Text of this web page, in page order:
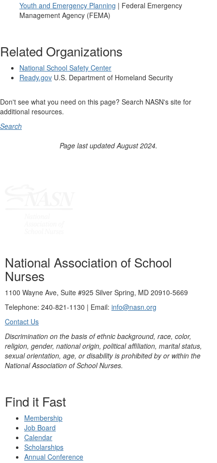
Youth and Emergency Planning | Federal Emergency
Management Agency (FEMA)
Related Organizations
National School Safety Center
Ready.gov U.S. Department of Homeland Security
Don't see what you need on this page? Search NASN's site for
additional resources.
Search
Page last updated August 2024.
National Association of School
Nurses
1100 Wayne Ave, Suite #925 Silver Spring, MD 20910-5669
Telephone: 240-821-1130 | Email: info@nasn.org
Contact Us
Discrimination on the basis of ethnic background, race, color,
religion, gender, national origin, political affiliation, marital status,
sexual orientation, age, or disability is prohibited by or within the
National Association of School Nurses.
Find it Fast
Membership
Job Board
Calendar
Scholarships
Annual Conference